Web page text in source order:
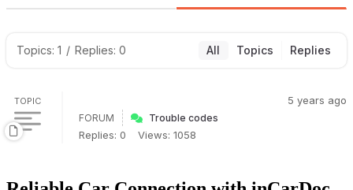
Topics: 1 / Replies: 0 All Topics Replies
TOPIC 5 years ago
FORUM Trouble codes
Replies: 0 Views: 1058